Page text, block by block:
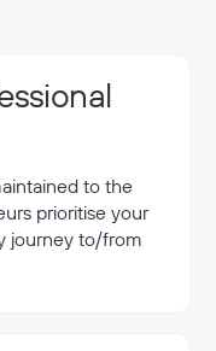
to the
prioritise your
journey to/from